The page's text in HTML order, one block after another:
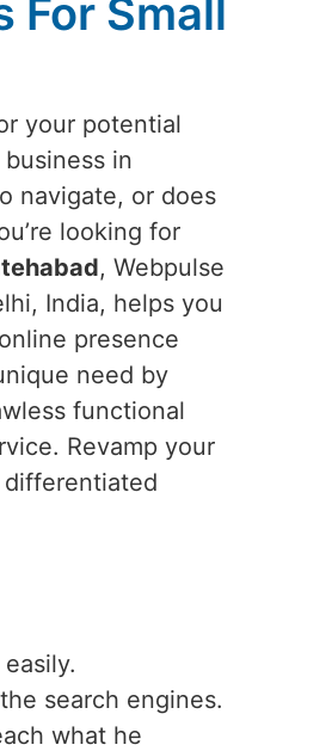
For Small
your potential
in
navigate, or does
looking for
, Webpulse
India, helps you
presence
need by
functional
Revamp your
search engines.
what he